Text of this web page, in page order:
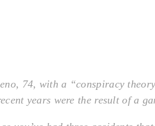
74, with a “conspiracy
years were the result of a